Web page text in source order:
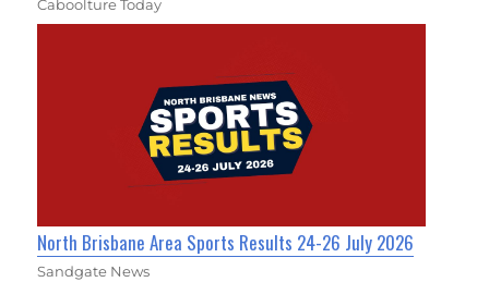
Caboolture Today
North Brisbane Area Sports Results 24-26 July 2026
Sandgate News